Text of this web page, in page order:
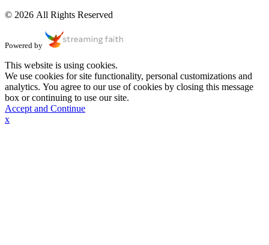
© 2026 All Rights Reserved
Powered by
This website is using cookies.
We use cookies for site functionality, personal customizations and
analytics. You agree to our use of cookies by closing this message
box or continuing to use our site.
Accept and Continue
x